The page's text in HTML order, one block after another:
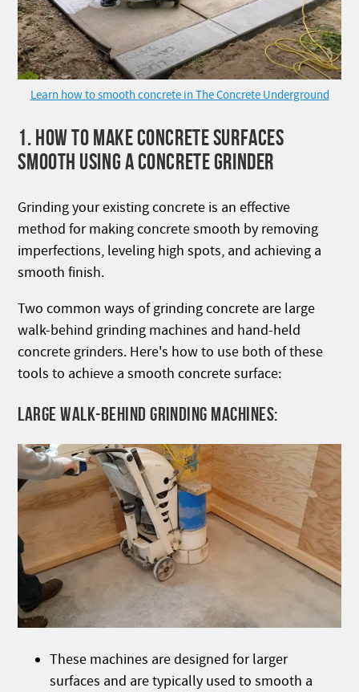
Learn how to smooth concrete in The Concrete Underground
1. HOW TO MAKE CONCRETE SURFACES
SMOOTH USING A CONCRETE GRINDER
Grinding your existing concrete is an effective
method for making concrete smooth by removing
imperfections, leveling high spots, and achieving a
smooth finish.
Two common ways of grinding concrete are large
walk-behind grinding machines and hand-held
concrete grinders. Here's how to use both of these
tools to achieve a smooth concrete surface:
LARGE WALK-BEHIND GRINDING MACHINES:
These machines are designed for larger
surfaces and are typically used to smooth a